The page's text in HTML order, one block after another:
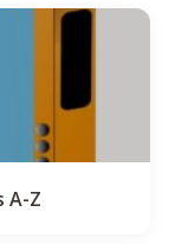
A-Z